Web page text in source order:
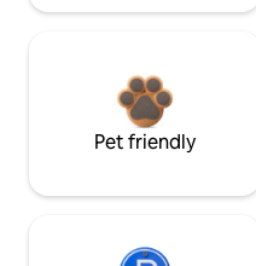
Pet friendly